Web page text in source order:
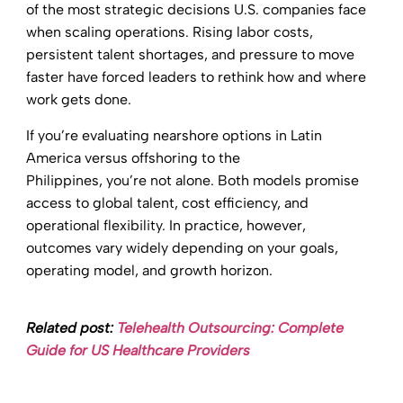
of the most strategic decisions U.S. companies face
when scaling operations. Rising labor costs,
persistent talent shortages, and pressure to move
faster have forced leaders to rethink how and where
work gets done.
If you’re evaluating nearshore options in Latin
America versus offshoring to the
Philippines, you’re not alone. Both models promise
access to global talent, cost efficiency, and
operational flexibility. In practice, however,
outcomes vary widely depending on your goals,
operating model, and growth horizon.
Related post: Telehealth Outsourcing: Complete
Guide for US Healthcare Providers